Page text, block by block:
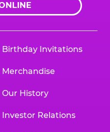
Birthday Invitations
Merchandise
Our History
Investor Relations